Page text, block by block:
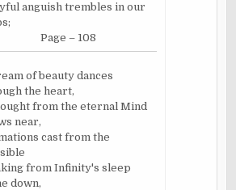
anguish trembles in our
Page – 108
of beauty dances
the heart,
from the eternal Mind
near,
cast from the
from Infinity's sleep
down,